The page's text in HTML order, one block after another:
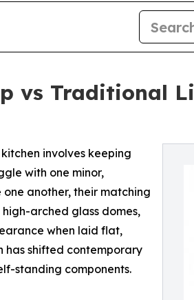
vs Traditional
involves keeping
with one minor,
another, their matching
arched glass domes,
when laid flat,
has shifted contemporary
standing components.